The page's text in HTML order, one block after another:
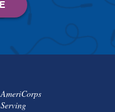
AmeriCorps
Serving